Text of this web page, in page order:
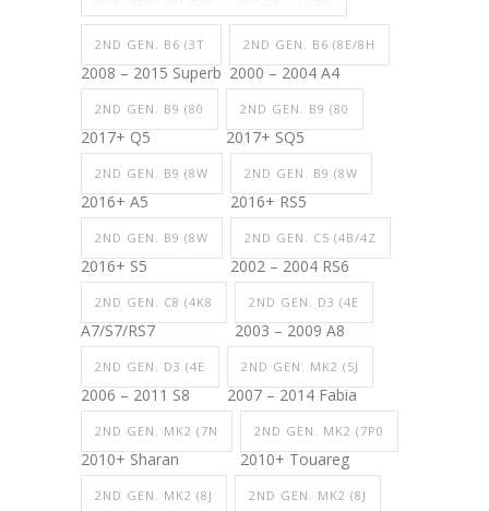
2ND GEN. B6 (3T
2008 – 2015 Superb
2ND GEN. B6 (8E/8H
2000 – 2004 A4
2ND GEN. B9 (80
2017+ Q5
2ND GEN. B9 (80
2017+ SQ5
2ND GEN. B9 (8W
2016+ A5
2ND GEN. B9 (8W
2016+ RS5
2ND GEN. B9 (8W
2016+ S5
2ND GEN. C5 (4B/4Z
2002 – 2004 RS6
2ND GEN. C8 (4K8
A7/S7/RS7
2ND GEN. D3 (4E
2003 – 2009 A8
2ND GEN. D3 (4E
2006 – 2011 S8
2ND GEN. MK2 (5J
2007 – 2014 Fabia
2ND GEN. MK2 (7N
2010+ Sharan
2ND GEN. MK2 (7P0
2010+ Touareg
2ND GEN. MK2 (8J 2ND GEN. MK2 (8J